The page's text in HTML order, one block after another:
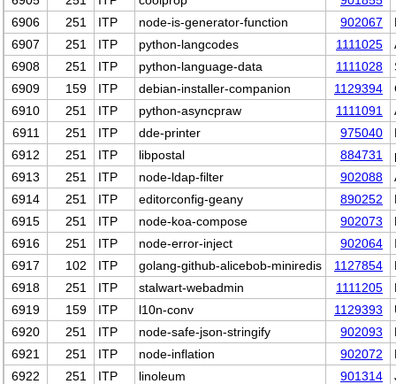
6906
251 ITP node-is-generator-function 902067
6907
251 ITP python-langcodes 1111025
6908
251 ITP python-language-data 1111028
6909
159 ITP debian-installer-companion 1129394
6910
251 ITP python-asyncpraw 1111091
6911
251 ITP dde-printer 975040
6912
251 ITP libpostal 884731
6913
251 ITP node-ldap-filter 902088
6914
251 ITP editorconfig-geany 890252
6915
251 ITP node-koa-compose 902073
6916
251 ITP node-error-inject 902064
6917
102 ITP golang-github-alicebob-miniredis 1127854
6918
251 ITP stalwart-webadmin 1111205
6919
159 ITP l10n-conv 1129393
6920
251 ITP node-safe-json-stringify 902093
6921
251 ITP node-inflation 902072
6922
251 ITP linoleum 901314